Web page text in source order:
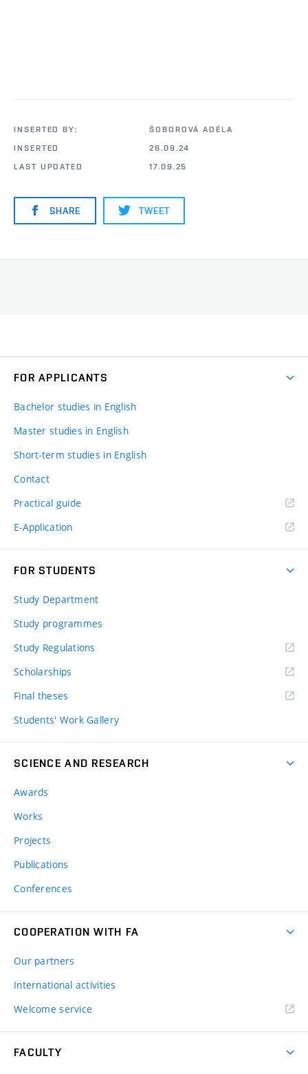
INSERTED BY:
ŠOBOROVÁ ADÉLA
INSERTED
26.09.24
LAST UPDATED
17.09.25
SHARE TWEET
FOR APPLICANTS
Bachelor studies in English
Master studies in English
Short-term studies in English
Contact
Practical guide
E-Application
FOR STUDENTS
Study Department
Study programmes
Study Regulations
Scholarships
Final theses
Students' Work Gallery
SCIENCE AND RESEARCH
Awards
Works
Projects
Publications
Conferences
COOPERATION WITH FA
Our partners
International activities
Welcome service
FACULTY